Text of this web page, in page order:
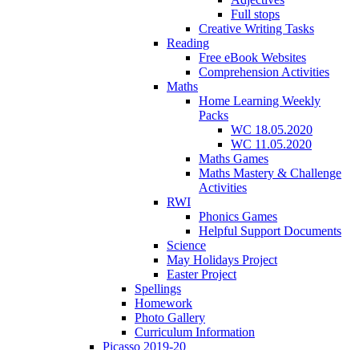
Full stops
Creative Writing Tasks
Reading
Free eBook Websites
Comprehension Activities
Maths
Home Learning Weekly
Packs
WC 18.05.2020
WC 11.05.2020
Maths Games
Maths Mastery & Challenge
Activities
RWI
Phonics Games
Helpful Support Documents
Science
May Holidays Project
Easter Project
Spellings
Homework
Photo Gallery
Curriculum Information
Picasso 2019-20